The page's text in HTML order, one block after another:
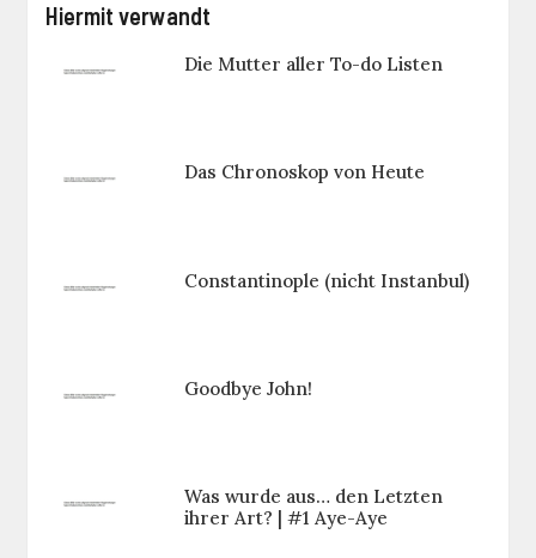
Hiermit verwandt
Die Mutter aller To-do Listen
Das Chronoskop von Heute
Constantinople (nicht Instanbul)
Goodbye John!
Was wurde aus… den Letzten
ihrer Art? | #1 Aye-Aye